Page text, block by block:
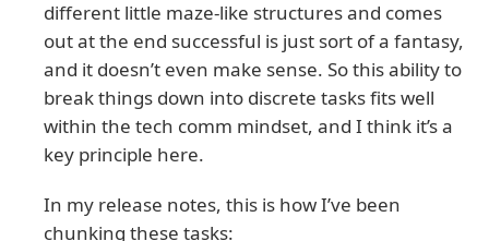
different little maze-like structures and comes
out at the end successful is just sort of a fantasy,
and it doesn’t even make sense. So this ability to
break things down into discrete tasks fits well
within the tech comm mindset, and I think it’s a
key principle here.
In my release notes, this is how I’ve been
chunking these tasks: